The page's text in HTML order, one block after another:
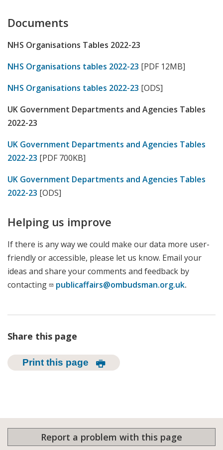
Documents
NHS Organisations Tables 2022-23
NHS Organisations tables 2022-23 [PDF 12MB]
NHS Organisations tables 2022-23 [ODS]
UK Government Departments and Agencies Tables
2022-23
UK Government Departments and Agencies Tables
2022-23 [PDF 700KB]
UK Government Departments and Agencies Tables
2022-23 [ODS]
Helping us improve
If there is any way we could make our data more user-
friendly or accessible, please let us know. Email your
ideas and share your comments and feedback by
contacting
publicaffairs@ombudsman.org.uk.
Share this page
Print this page
Report a problem with this page